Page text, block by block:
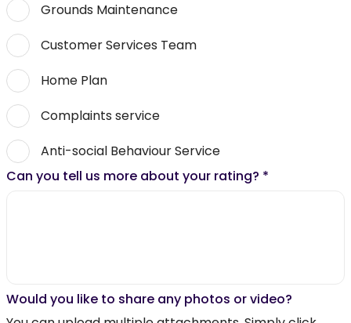
Grounds Maintenance
Customer Services Team
Home Plan
Complaints service
Anti-social Behaviour Service
Can you tell us more about your rating? *
Would you like to share any photos or video?